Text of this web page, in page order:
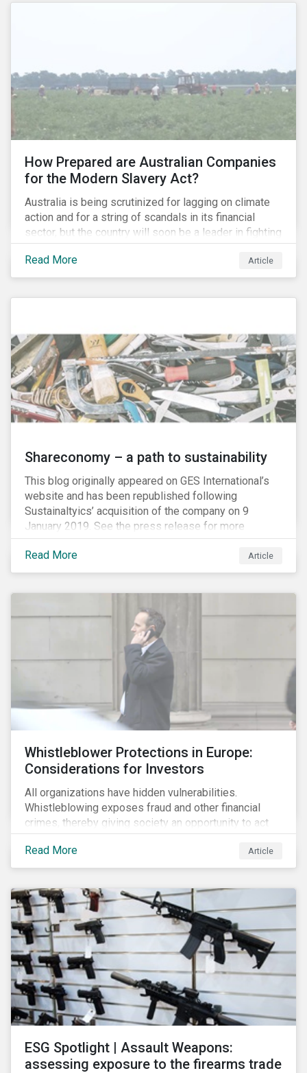
How Prepared are Australian Companies
for the Modern Slavery Act?
Australia is being scrutinized for lagging on climate
action and for a string of scandals in its financial
sector, but the country will soon be a leader in fighting
human rights abuses and modern slavery practices,
as it is set to become one of few countries in the
world to adopt a historic Modern Slavery Act (MSA).
Read More Article
Shareconomy – a path to sustainability
This blog originally appeared on GES International’s
website and has been republished following
Sustainaltyics’ acquisition of the company on 9
January 2019. See the press release for more
information.
Read More
Article
Whistleblower Protections in Europe:
Considerations for Investors
All organizations have hidden vulnerabilities.
Whistleblowing exposes fraud and other financial
crimes, thereby giving society an opportunity to act
against misbehaviour. Globally, whistleblowers have
helped save lives, recover billions of dollars, and
protect the environment and local communities.
Read More Article
ESG Spotlight | Assault Weapons:
assessing exposure to the firearms trade